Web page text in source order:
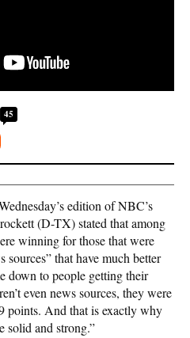
45
edition of NBC’s
(D-TX) stated that among
winning for those that were
that have much better
down to people getting their
even news sources, they were
points. And that is exactly why
solid and strong.”